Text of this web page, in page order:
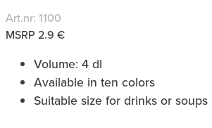
Art.nr: 1100
MSRP 2.9 €
Volume: 4 dl
Available in ten colors
Suitable size for drinks or soups